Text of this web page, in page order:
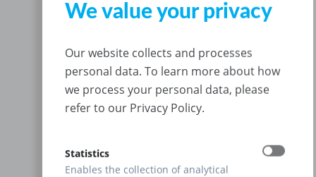
We value your privacy
Our website collects and processes
personal data. To learn more about how
we process your personal data, please
refer to our Privacy Policy.
Statistics
Enables the collection of analytical